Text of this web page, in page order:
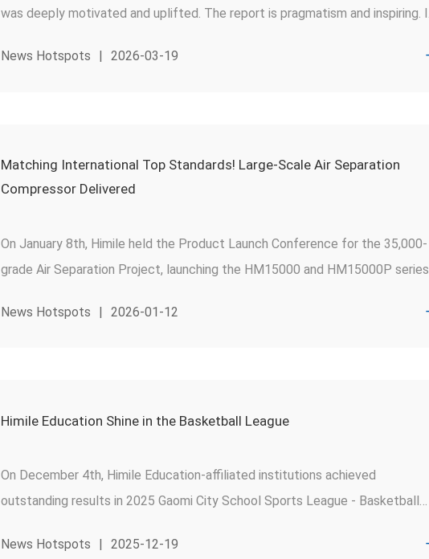
was deeply motivated and uplifted. The report is pragmatism and inspiring. It
craftsman, and highly skilled personnel”, a sentiment I fully endorse. As a
News Hotspots | 2026-03-19
Matching International Top Standards! Large-Scale Air Separation
Compressor Delivered
On January 8th, Himile held the Product Launch Conference for the 35,000-
grade Air Separation Project, launching the HM15000 and HM15000P series
News Hotspots
| 2026-01-12
Himile Education Shine in the Basketball League
On December 4th, Himile Education-affiliated institutions achieved
outstanding results in 2025 Gaomi City School Sports League - Basketball
News Hotspots
| 2025-12-19